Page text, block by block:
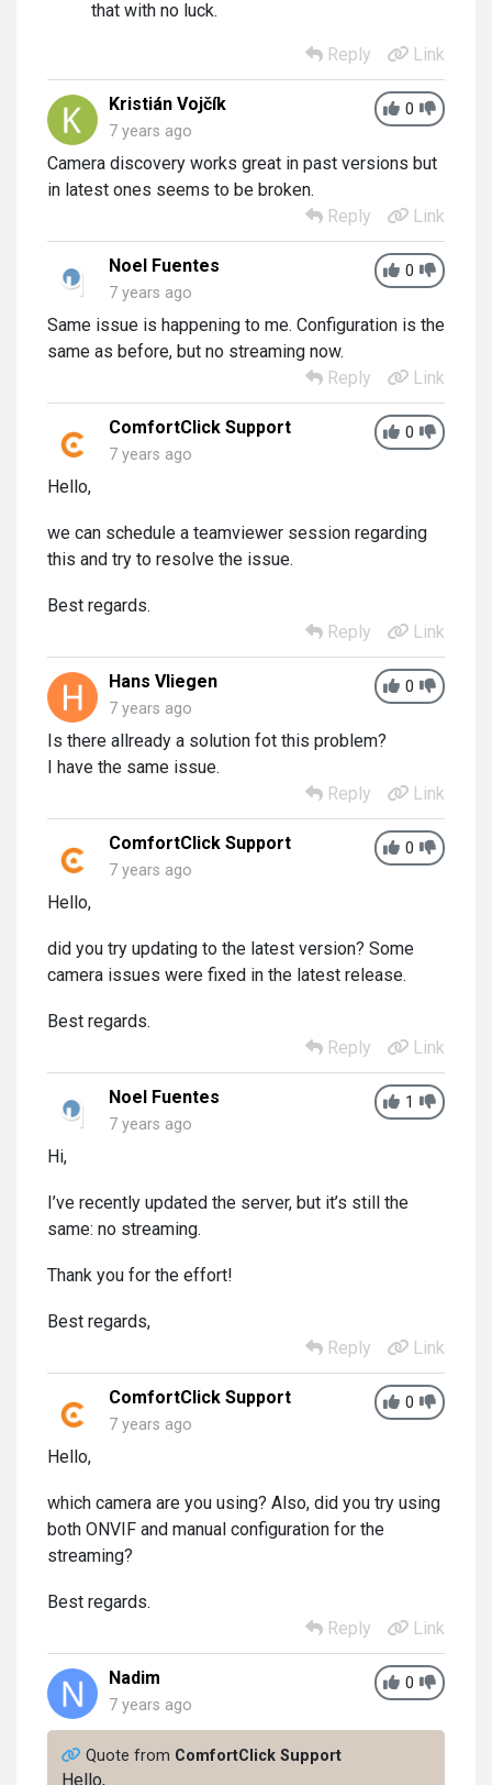
that with no luck.
Reply Link
0
Kristián Vojčík
7 years ago
Camera discovery works great in past versions but
in latest ones seems to be broken.
Reply
Link
0
Noel Fuentes
7 years ago
Same issue is happening to me. Configuration is the
same as before, but no streaming now.
Reply
Link
0
ComfortClick Support
7 years ago
Hello,
we can schedule a teamviewer session regarding
this and try to resolve the issue.
Best regards.
Reply
Link
0
Hans Vliegen
7 years ago
Is there allready a solution fot this problem?
I have the same issue.
Reply
Link
0
ComfortClick Support
7 years ago
Hello,
did you try updating to the latest version? Some
camera issues were fixed in the latest release.
Best regards.
Reply
Link
1
Noel Fuentes
7 years ago
Hi,
I’ve recently updated the server, but it’s still the
same: no streaming.
Thank you for the effort!
Best regards,
Reply
Link
0
ComfortClick Support
7 years ago
Hello,
which camera are you using? Also, did you try using
both ONVIF and manual configuration for the
streaming?
Best regards.
Reply
Link
0
Nadim
7 years ago
Quote from ComfortClick Support
Hello,